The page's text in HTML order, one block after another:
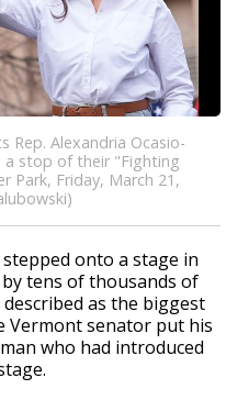
Rep. Alexandria Ocasio-
a stop of their "Fighting
Park, Friday, March 21,
stepped onto a stage in
tens of thousands of
as the biggest
Vermont senator put his
who had introduced